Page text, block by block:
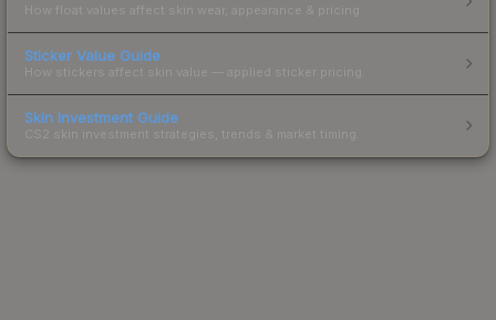
How float values affect skin wear, appearance & pricing.
Sticker Value Guide
How stickers affect skin value — applied sticker pricing.
Skin Investment Guide
CS2 skin investment strategies, trends & market timing.